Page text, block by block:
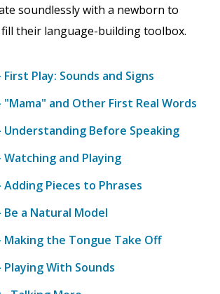
soundlessly with a newborn to
their language-building toolbox.
First Play: Sounds and Signs
"Mama" and Other First Real Words
Understanding Before Speaking
Watching and Playing
Adding Pieces to Phrases
Be a Natural Model
Making the Tongue Take Off
Playing With Sounds